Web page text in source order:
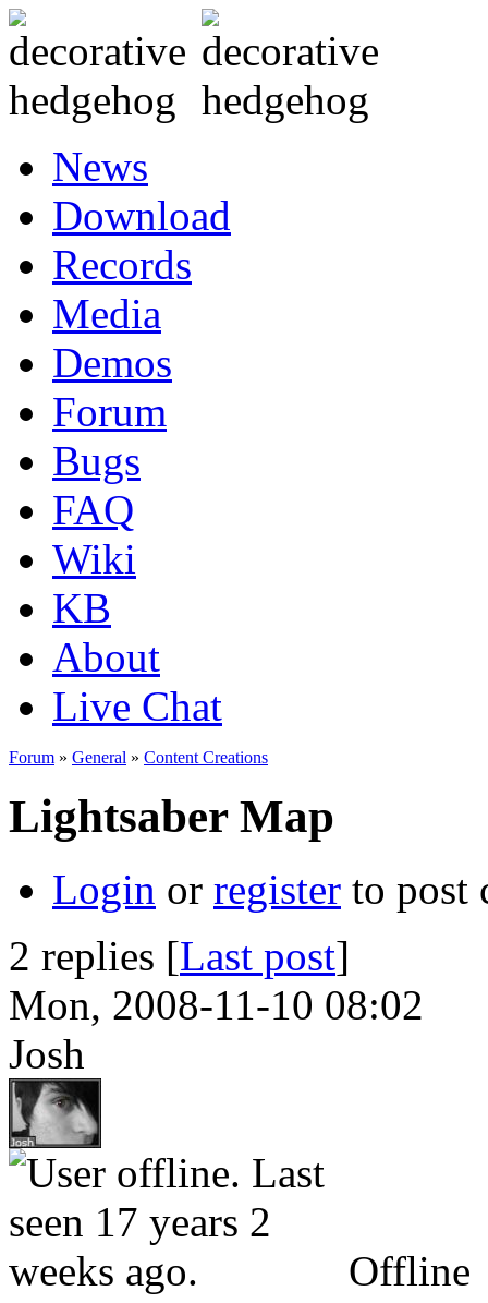
News
Download
Records
Media
Demos
Forum
Bugs
FAQ
Wiki
KB
About
Live Chat
Forum » General » Content Creations
Lightsaber Map
Login or register to post
2 replies [Last post]
Mon, 2008-11-10 08:02
Josh
Offline